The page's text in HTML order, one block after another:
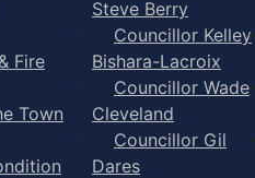
Fire
Town
Steve Berry
Councillor Kelley
Bishara-Lacroix
Councillor Wade
Cleveland
Councillor Gil
Dares